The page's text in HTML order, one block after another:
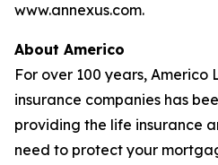
www.annexus.com.
About Americo
For over 100 years, Americo
insurance companies has
providing the life insurance
need to protect your